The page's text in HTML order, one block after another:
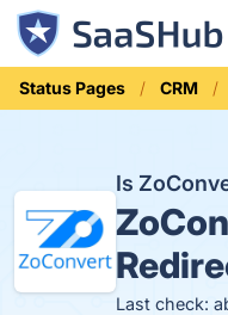
Status Pages CRM
Is
Last check: